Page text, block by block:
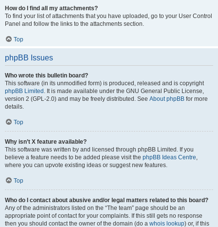
How do I find all my attachments?
To find your list of attachments that you have uploaded, go to your User Control
Panel and follow the links to the attachments section.
Top
phpBB Issues
Who wrote this bulletin board?
This software (in its unmodified form) is produced, released and is copyright
phpBB Limited . It is made available under the GNU General Public License,
version 2 (GPL-2.0) and may be freely distributed. See About phpBB for more
details.
Top
Why isn’t X feature available?
This software was written by and licensed through phpBB Limited. If you
believe a feature needs to be added please visit the phpBB Ideas Centre,
where you can upvote existing ideas or suggest new features.
Top
Who do I contact about abusive and/or legal matters related to this board?
Any of the administrators listed on the “The team” page should be an
appropriate point of contact for your complaints. If this still gets no response
then you should contact the owner of the domain (do a whois lookup) or, if this